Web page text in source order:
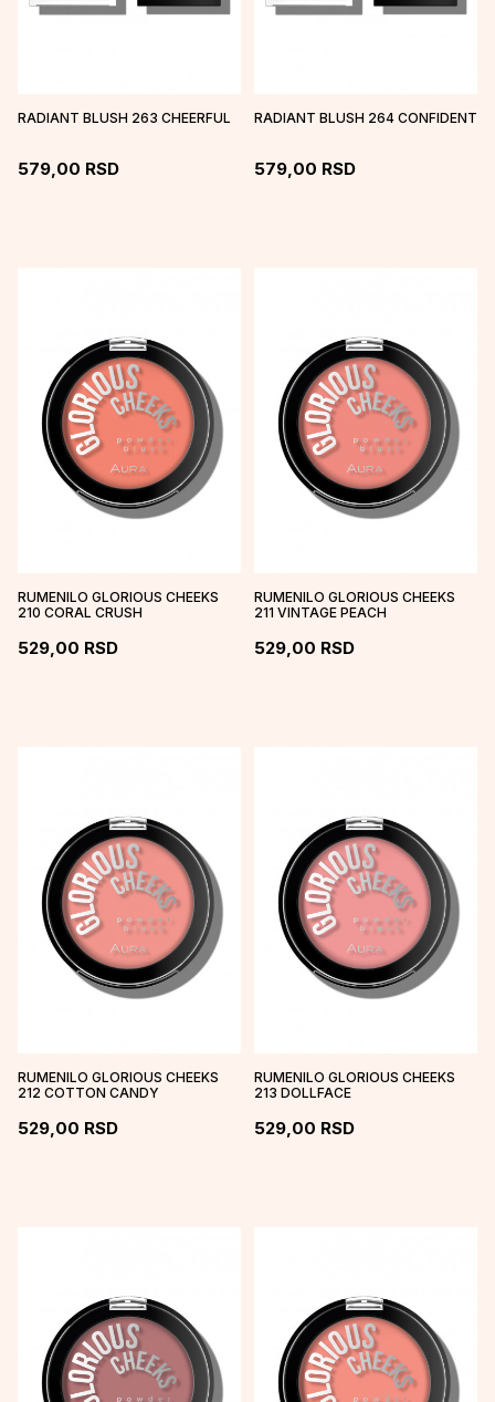
RADIANT BLUSH 263 CHEERFUL
579,00 RSD
RADIANT BLUSH 264 CONFIDENT
579,00 RSD
RUMENILO GLORIOUS CHEEKS
210 CORAL CRUSH
529,00 RSD
RUMENILO GLORIOUS CHEEKS
211 VINTAGE PEACH
529,00 RSD
RUMENILO GLORIOUS CHEEKS
212 COTTON CANDY
529,00 RSD
RUMENILO GLORIOUS CHEEKS
213 DOLLFACE
529,00 RSD